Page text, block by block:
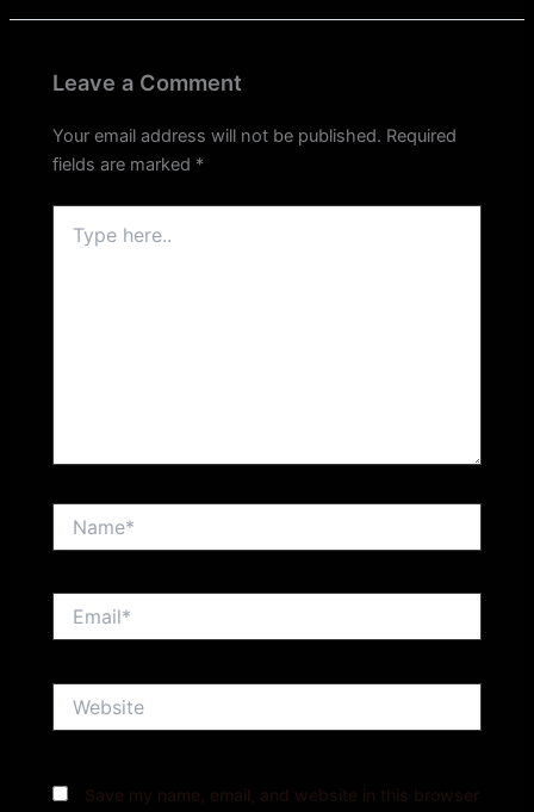
Leave a Comment
Your email address will not be published. Required
fields are marked *
here..
Save my name, email, and website in this browser